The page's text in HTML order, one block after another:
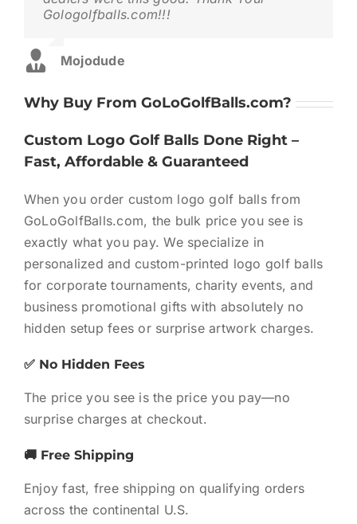
(Competitive Pricing)
⛳The Complete Corporate Golf Tournament
Guide (2026)
Gologolfballs.com!!!
Mojodude
when they said they would.Top Notch!!!
James1111
Why Buy From GoLoGolfBalls.com?
Custom Logo Golf Balls Done Right –
Fast, Affordable & Guaranteed
When you order custom logo golf balls from
GoLoGolfBalls.com, the bulk price you see is
exactly what you pay. We specialize in
personalized and custom-printed logo golf balls
for corporate tournaments, charity events, and
business promotional gifts with absolutely no
hidden setup fees or surprise artwork charges.
✅ No Hidden Fees
The price you see is the price you pay—no
surprise charges at checkout.
🚚 Free Shipping
Enjoy fast, free shipping on qualifying orders
across the continental U.S.